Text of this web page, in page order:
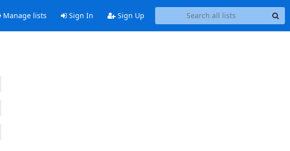
Manage lists Sign In Sign Up